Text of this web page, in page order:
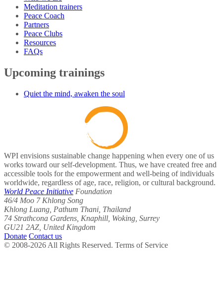
Meditation trainers
Peace Coach
Partners
Peace Clubs
Resources
FAQs
Upcoming trainings
Quiet the mind, awaken the soul
WPI envisions sustainable change happening when every one of us
works toward our self-development. Thus, we have created free and
accessible tools for the empowerment and well-being of individuals
worldwide, regardless of age, race, religion, or cultural background.
World Peace Initiative Foundation
46/4 Moo 7 Khlong Song
Khlong Luang, Pathum Thani, Thailand
74 Strathcona Gardens, Knaphill, Woking, Surrey
GU21 2AZ, United Kingdom
Donate Contact us
© 2008-2026 All Rights Reserved. Terms of Service